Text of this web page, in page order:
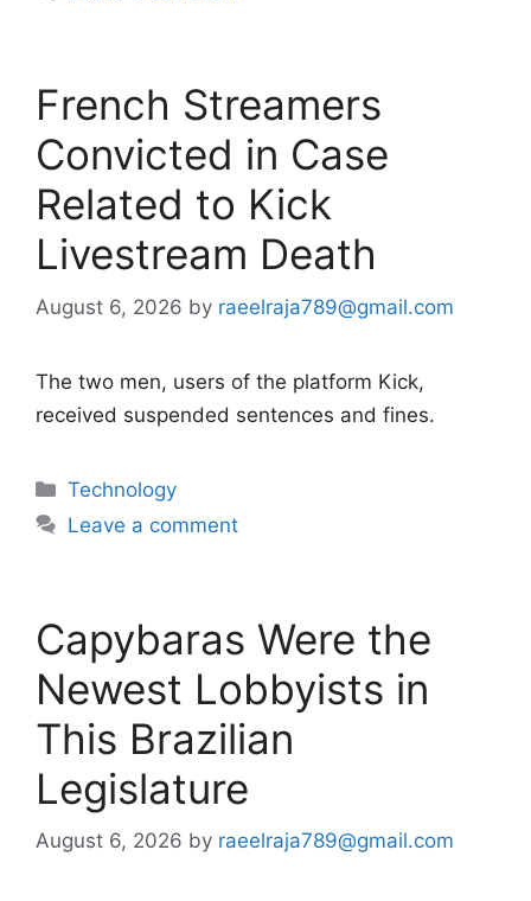
French Streamers
Convicted in Case
Related to Kick
Livestream Death
August 6, 2026 by raeelraja789@gmail.com
The two men, users of the platform Kick,
received suspended sentences and fines.
Categories
Technology
Leave a comment
Capybaras Were the
Newest Lobbyists in
This Brazilian
Legislature
August 6, 2026 by raeelraja789@gmail.com